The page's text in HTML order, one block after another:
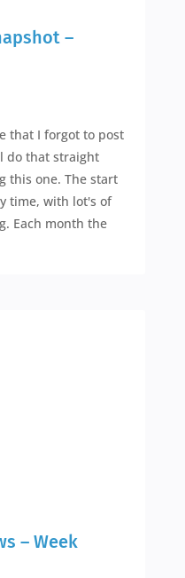
–
that I forgot to post
do that straight
this one. The start
time, with lot's of
Each month the
– Week